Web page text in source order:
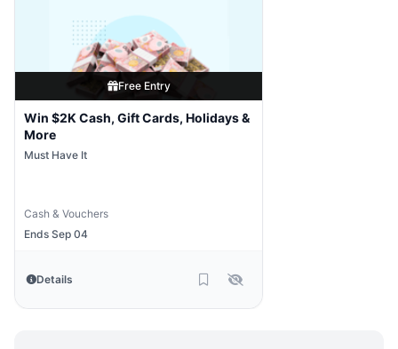
Free Entry
Win $2K Cash, Gift Cards, Holidays &
More
Must Have It
Cash & Vouchers
Ends Sep 04
Details